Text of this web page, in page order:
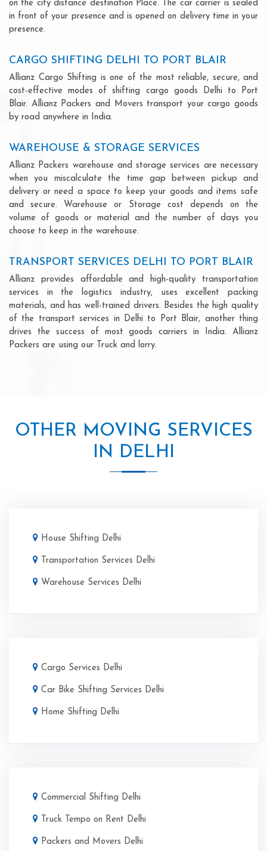
on the city distance destination Place. The car carrier is sealed
in front of your presence and is opened on delivery time in your
presence.
CARGO SHIFTING DELHI TO PORT BLAIR
Allianz Cargo Shifting is one of the most reliable, secure, and
cost-effective modes of shifting cargo goods Delhi to Port
Blair. Allianz Packers and Movers transport your cargo goods
by road anywhere in India.
WAREHOUSE & STORAGE SERVICES
Allianz Packers warehouse and storage services are necessary
when you miscalculate the time gap between pickup and
delivery or need a space to keep your goods and items safe
and secure. Warehouse or Storage cost depends on the
volume of goods or material and the number of days you
choose to keep in the warehouse.
TRANSPORT SERVICES DELHI TO PORT BLAIR
Allianz provides affordable and high-quality transportation
services in the logistics industry, uses excellent packing
materials, and has well-trained drivers. Besides the high quality
of the transport services in Delhi to Port Blair, another thing
drives the success of most goods carriers in India. Allianz
Packers are using our Truck and lorry.
OTHER MOVING SERVICES
IN DELHI
House Shifting Delhi
Transportation Services Delhi
Warehouse Services Delhi
Cargo Services Delhi
Car Bike Shifting Services Delhi
Home Shifting Delhi
Commercial Shifting Delhi
Truck Tempo on Rent Delhi
Packers and Movers Delhi